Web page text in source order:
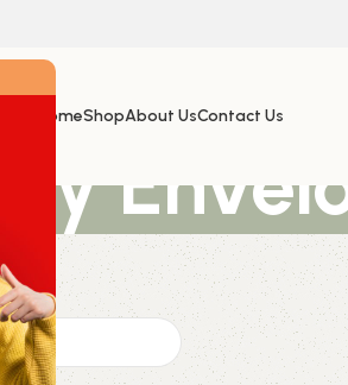
HomeShopAbout UsContact Us